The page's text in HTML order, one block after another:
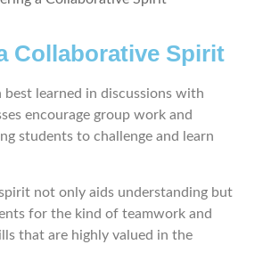
Collaborative Spirit
best learned in discussions with
encourage group work and
students to challenge and learn
not only aids understanding but
for the kind of teamwork and
that are highly valued in the